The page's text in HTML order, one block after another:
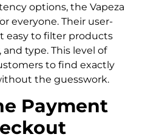
options, the Vapeza
everyone. Their user-
easy to filter products
type. This level of
to find exactly
the guesswork.
Payment